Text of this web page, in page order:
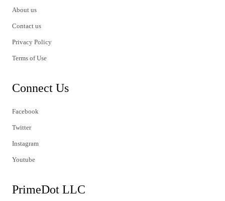
About us
Contact us
Privacy Policy
Terms of Use
Connect Us
Facebook
Twitter
Instagram
Youtube
PrimeDot LLC